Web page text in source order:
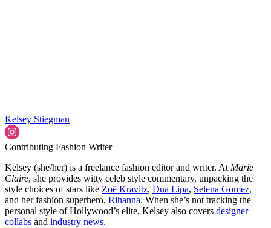
Kelsey Stiegman
Contributing Fashion Writer
Kelsey (she/her) is a freelance fashion editor and writer. At Marie
Claire, she provides witty celeb style commentary, unpacking the
style choices of stars like Zoë Kravitz, Dua Lipa, Selena Gomez,
and her fashion superhero, Rihanna. When she’s not tracking the
personal style of Hollywood’s elite, Kelsey also covers designer
collabs and industry news.